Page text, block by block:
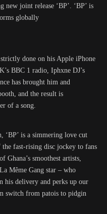
new joint release ‘BP’. ‘BP’ is
globally
done on his Apple iPhone
BBC 1 radio, Iphxne DJ’s
has brought him and
and the result is
of a song.
is a simmering love cut
fast-rising disc jockey to fans
Ghana’s smoothest artists,
Même Gang star – who
his delivery and perks up our
switch from patois to pidgin